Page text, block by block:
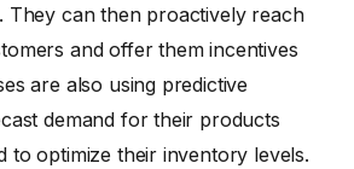
They can then proactively reach
and offer them incentives
are also using predictive
demand for their products
to optimize their inventory levels.